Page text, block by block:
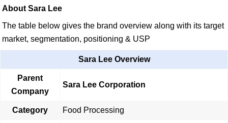
About Sara Lee
The table below gives the brand overview along with its target
market, segmentation, positioning & USP
Sara Lee Overview
Parent
Company
Sara Lee Corporation
Category Food Processing